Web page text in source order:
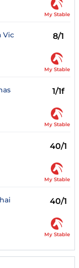
My Stable
Vic 8/1
My Stable
1/1f
My Stable
40/1
My Stable
40/1
My Stable